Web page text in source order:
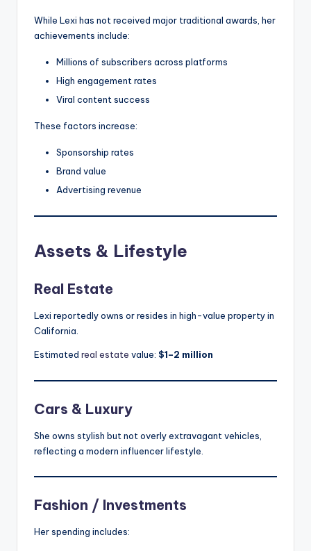
While Lexi has not received major traditional awards, her
achievements include:
Millions of subscribers across platforms
High engagement rates
Viral content success
These factors increase:
Sponsorship rates
Brand value
Advertising revenue
Assets & Lifestyle
Real Estate
Lexi reportedly owns or resides in high-value property in
California.
Estimated real estate value: $1–2 million
Cars & Luxury
She owns stylish but not overly extravagant vehicles,
reflecting a modern influencer lifestyle.
Fashion / Investments
Her spending includes: